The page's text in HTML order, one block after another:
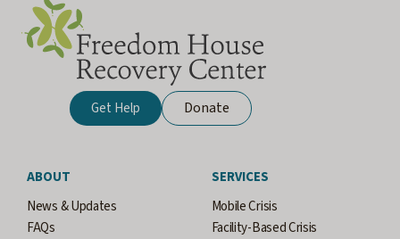
Get Help Donate
ABOUT
News & Updates
FAQs
SERVICES
Mobile Crisis
Facility-Based Crisis